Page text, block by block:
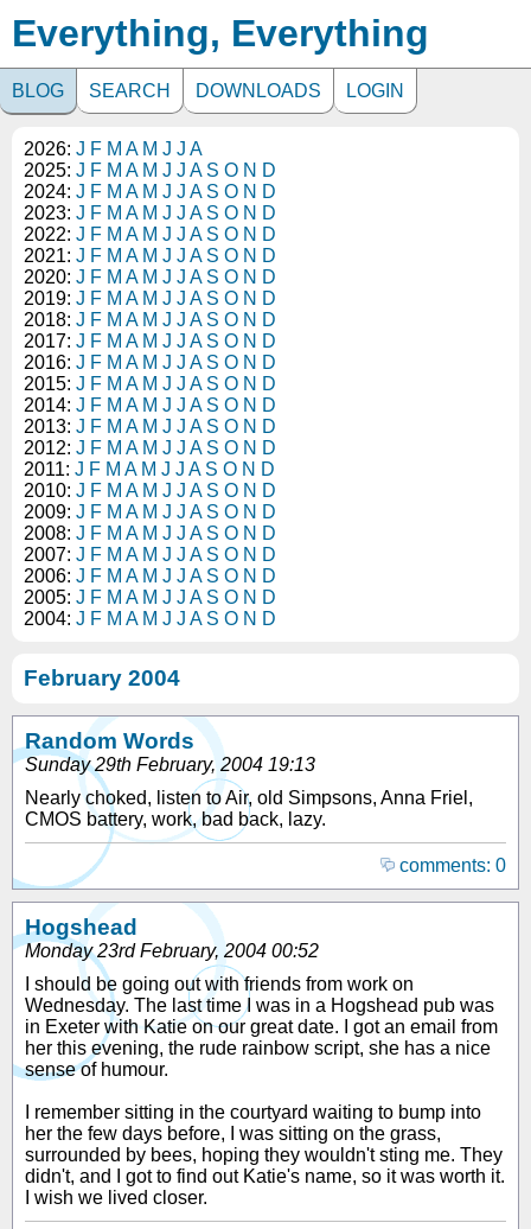
Everything, Everything
BLOG SEARCH DOWNLOADS LOGIN
2026: J F M A M J J A
2025: J F M A M J J A S O N D
2024: J F M A M J J A S O N D
2023: J F M A M J J A S O N D
2022: J F M A M J J A S O N D
2021: J F M A M J J A S O N D
2020: J F M A M J J A S O N D
2019: J F M A M J J A S O N D
2018: J F M A M J J A S O N D
2017: J F M A M J J A S O N D
2016: J F M A M J J A S O N D
2015: J F M A M J J A S O N D
2014: J F M A M J J A S O N D
2013: J F M A M J J A S O N D
2012: J F M A M J J A S O N D
2011: J F M A M J J A S O N D
2010: J F M A M J J A S O N D
2009: J F M A M J J A S O N D
2008: J F M A M J J A S O N D
2007: J F M A M J J A S O N D
2006: J F M A M J J A S O N D
2005: J F M A M J J A S O N D
2004: J F M A M J J A S O N D
February 2004
Random Words
Sunday 29th February, 2004 19:13
Nearly choked, listen to Air, old Simpsons, Anna Friel,
CMOS battery, work, bad back, lazy.
comments: 0
Hogshead
Monday 23rd February, 2004 00:52
I should be going out with friends from work on
Wednesday. The last time I was in a Hogshead pub was
in Exeter with Katie on our great date. I got an email from
her this evening, the rude rainbow script, she has a nice
sense of humour.
I remember sitting in the courtyard waiting to bump into
her the few days before, I was sitting on the grass,
surrounded by bees, hoping they wouldn't sting me. They
didn't, and I got to find out Katie's name, so it was worth it.
I wish we lived closer.